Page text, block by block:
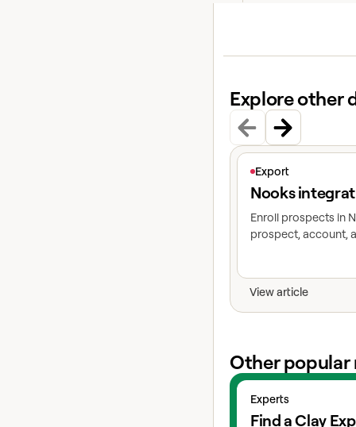
Explore other
Export
Nooks
Enroll prospects in
prospect, account,
View article
View article
Other popular
Experts
Find a Clay
View experts